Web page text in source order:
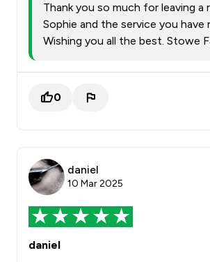
Thank you so much for leaving a
Sophie and the service you have
Wishing you all the best. Stowe
0
daniel
10 Mar 2025
daniel